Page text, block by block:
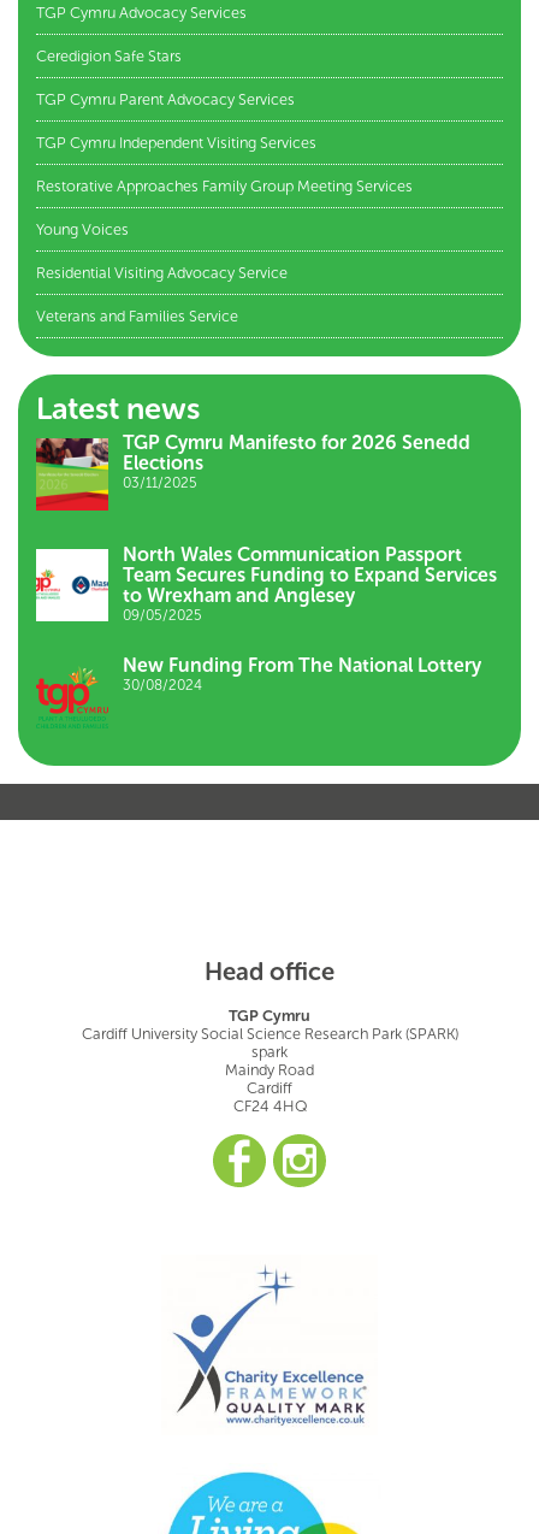
TGP Cymru Advocacy Services
Ceredigion Safe Stars
TGP Cymru Parent Advocacy Services
TGP Cymru Independent Visiting Services
Restorative Approaches Family Group Meeting Services
Young Voices
Residential Visiting Advocacy Service
Veterans and Families Service
Latest news
TGP Cymru Manifesto for 2026 Senedd
Elections
03/11/2025
North Wales Communication Passport
Team Secures Funding to Expand Services
to Wrexham and Anglesey
09/05/2025
New Funding From The National Lottery
30/08/2024
Head office
TGP Cymru
Cardiff University Social Science Research Park (SPARK)
spark
Maindy Road
Cardiff
CF24 4HQ